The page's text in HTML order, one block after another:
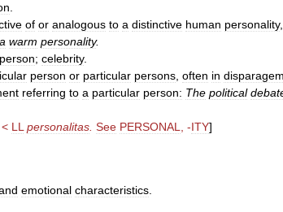
of or analogous to a distinctive human personality,
a warm personality.
person; celebrity.
person or particular persons often in
referring to a particular person: The political
LL personalitas See PERSONAL , -ITY]
emotional characteristics